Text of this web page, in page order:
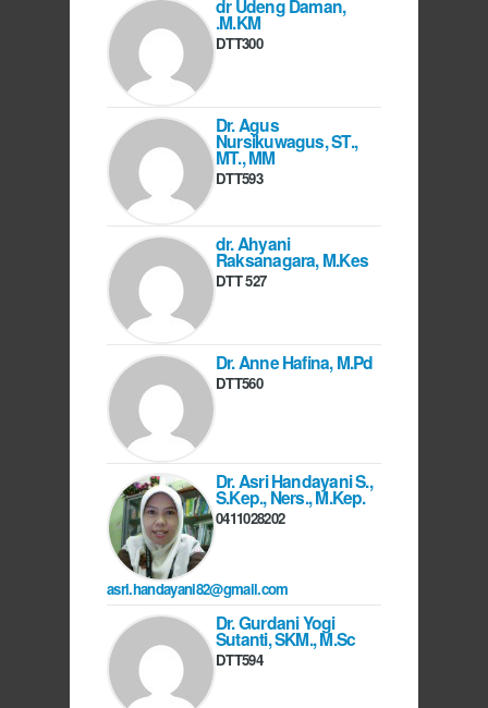
dr Udeng Daman,
.M.KM
DTT300
Dr. Agus
Nursikuwagus, ST.,
MT., MM
DTT593
dr. Ahyani
Raksanagara, M.Kes
DTT 527
Dr. Anne Hafina, M.Pd
DTT560
Dr. Asri Handayani S.,
S.Kep., Ners., M.Kep.
0411028202
asri.handayani82@gmail.com
Dr. Gurdani Yogi
Sutanti, SKM., M.Sc
DTT594